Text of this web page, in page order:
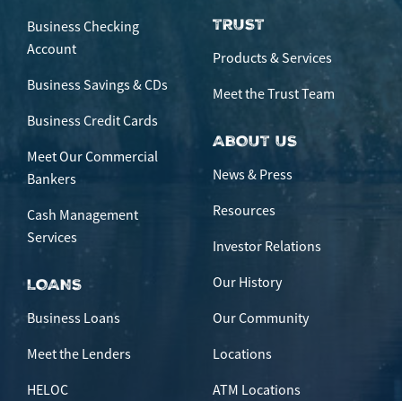
Business Checking
Account
Business Savings & CDs
Business Credit Cards
Meet Our Commercial
Bankers
Cash Management
Services
LOANS
Business Loans
Meet the Lenders
HELOC
TRUST
Products & Services
Meet the Trust Team
ABOUT US
News & Press
Resources
Investor Relations
Our History
Our Community
Locations
ATM Locations